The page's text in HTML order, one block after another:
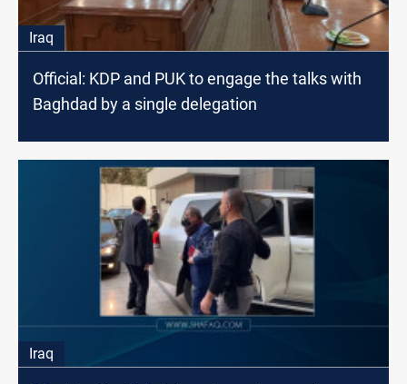
Iraq
Official: KDP and PUK to engage the talks with
Baghdad by a single delegation
Iraq